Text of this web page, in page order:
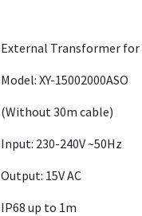
External Transformer for
Model: XY-15002000ASO
(Without 30m cable)
Input: 230-240V ~50Hz
Output: 15V AC
IP68 up to 1m